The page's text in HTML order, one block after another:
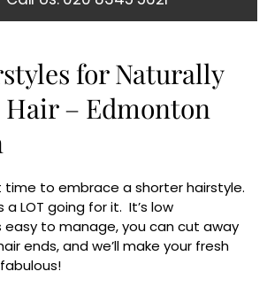
for Naturally
– Edmonton
time to embrace a shorter hairstyle.
LOT going for it. It’s low
to manage, you can cut away
ends, and we’ll make your fresh